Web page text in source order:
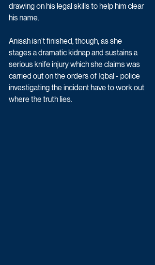
drawing on his legal skills to help him clear
his name.
Anisah isn’t finished, though, as she
stages a dramatic kidnap and sustains a
serious knife injury which she claims was
carried out on the orders of Iqbal - police
investigating the incident have to work out
where the truth lies.